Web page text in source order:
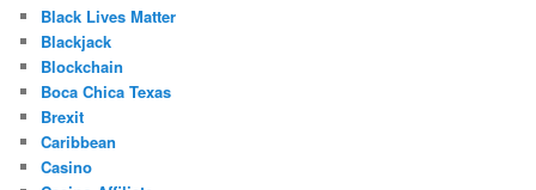
Black Lives Matter
Blackjack
Blockchain
Boca Chica Texas
Brexit
Caribbean
Casino